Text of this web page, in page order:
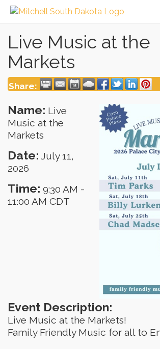
Live Music at the
Markets
Share:
Name: Live
Music at the
Markets
Date: July 11,
2026
Time: 9:30 AM -
11:00 AM CDT
Event Description:
Live Music at the Markets!
Family Friendly Music for all to